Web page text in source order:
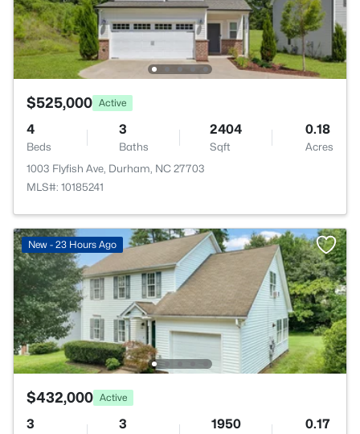
$525,000 Active
4
Beds
3
Baths
2404
Sqft
0.18
Acres
1003 Flyfish Ave, Durham, NC 27703
MLS#: 10185241
New - 23 Hours Ago
$432,000 Active
3 3 1950 0.17